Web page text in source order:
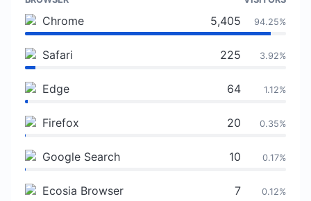
Chrome 5,405 94.25%
Safari 225 3.92%
Edge 64 1.12%
Firefox 20 0.35%
Google Search 10 0.17%
Ecosia Browser 7 0.12%